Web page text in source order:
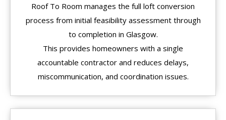
Roof To Room manages the full loft conversion
process from initial feasibility assessment through
to completion in Glasgow.
This provides homeowners with a single
accountable contractor and reduces delays,
miscommunication, and coordination issues.